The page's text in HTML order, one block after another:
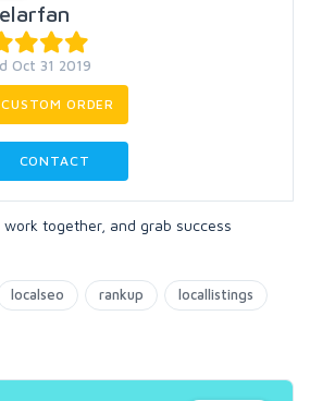
Oct 31 2019
CUSTOM ORDER
CONTACT
together, and grab success
localseo rankup locallistings